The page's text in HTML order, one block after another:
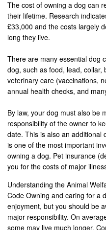
The cost of owning a dog can
their lifetime. Research
£33,000 and the costs largely
long they live.
There are many essential dog
dog, such as food, lead,
veterinary care (vaccinations,
annual health checks, and
By law, your dog must also be
responsibility of the owner to
date. This is also an additional
is one of the most important
owning a dog. Pet insurance
you for the costs of major
Understanding the Animal
Code Owning and caring for a
enjoyment, but you should be
major responsibility. On
some may live much longer.